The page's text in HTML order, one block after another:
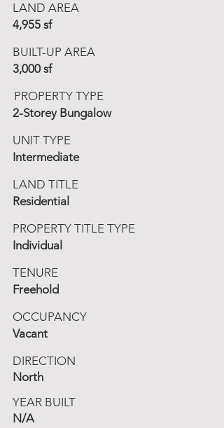
LAND AREA
4,955 sf
BUILT-UP AREA
3,000 sf
PROPERTY TYPE
2-Storey Bungalow
UNIT TYPE
Intermediate
LAND TITLE
Residential
PROPERTY TITLE TYPE
Individual
TENURE
Freehold
OCCUPANCY
Vacant
DIRECTION
North
YEAR BUILT
N/A